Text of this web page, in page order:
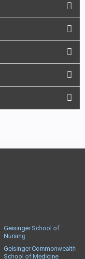
Geisinger School of
Nursing
Geisinger Commonwealth
School of Medicine